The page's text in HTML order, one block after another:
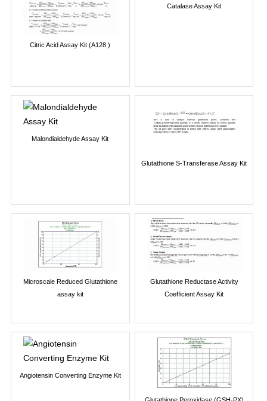
Citric Acid Assay Kit (A128 )
Catalase Assay Kit
Malondialdehyde Assay Kit
Glutathione S-Transferase Assay Kit
Microscale Reduced Glutathione
assay kit
Glutathione Reductase Activity
Coefficient Assay Kit
Angiotensin Converting Enzyme Kit